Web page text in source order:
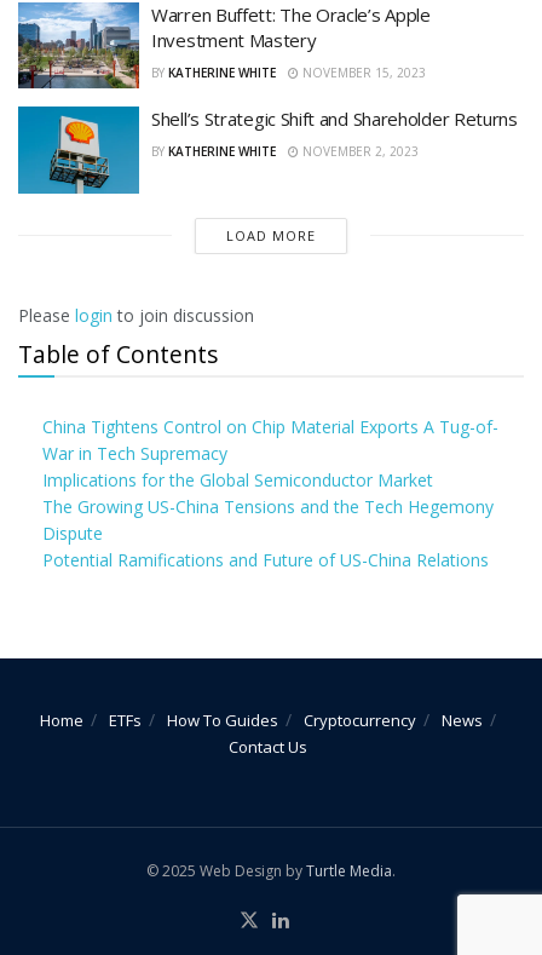
Warren Buffett: The Oracle’s Apple
Investment Mastery
BY KATHERINE WHITE NOVEMBER 15, 2023
Shell’s Strategic Shift and Shareholder Returns
BY KATHERINE WHITE NOVEMBER 2, 2023
LOAD MORE
Please login to join discussion
Table of Contents
China Tightens Control on Chip Material Exports A Tug-of-
War in Tech Supremacy
Implications for the Global Semiconductor Market
The Growing US-China Tensions and the Tech Hegemony
Dispute
Potential Ramifications and Future of US-China Relations
Home ETFs How To Guides Cryptocurrency
News
Contact Us
© 2025 Web Design byTurtle Media.